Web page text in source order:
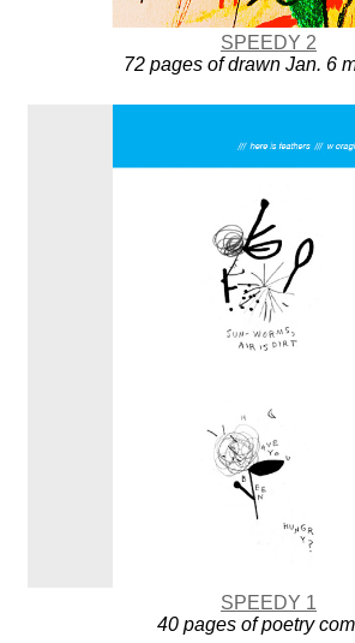
SPEEDY 2
72 pages of drawn Jan. 6
SPEEDY 1
40 pages of poetry